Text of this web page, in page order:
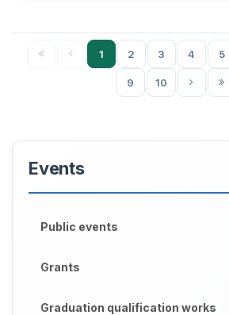
1 2 3 4 5
9 10
Events
Public events
Grants
Graduation qualification works